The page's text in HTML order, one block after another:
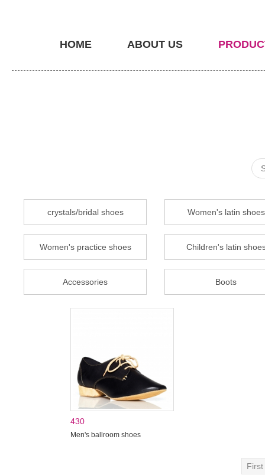
HOME ABOUT US
crystals/bridal shoes Women's latin shoes
Women's practice shoes Children's latin
Accessories Boots
430
Men's ballroom shoes
First